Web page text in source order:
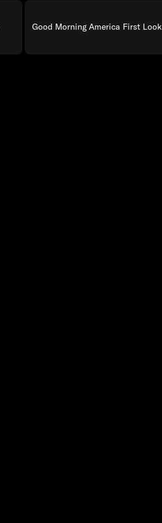
Good Morning America First Look